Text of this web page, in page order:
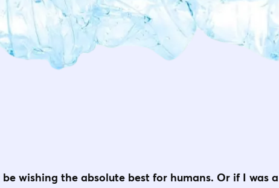
wishing the absolute best for humans. Or if I was